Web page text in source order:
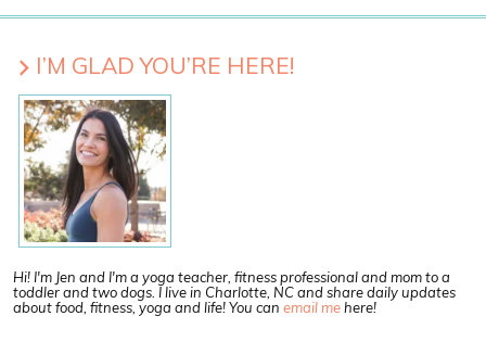
I’M GLAD YOU’RE HERE!
Hi! I'm Jen and I'm a yoga teacher, fitness professional and mom to a
toddler and two dogs. I live in Charlotte, NC and share daily updates
about food, fitness, yoga and life! You can email mehere!